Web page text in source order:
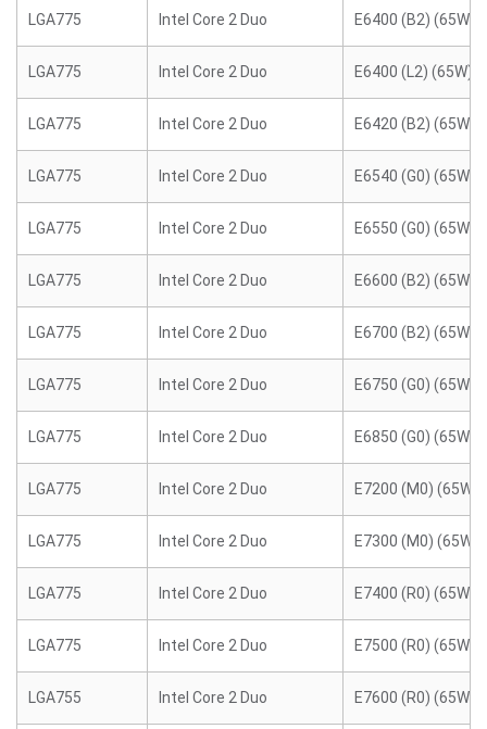
LGA775 Intel Core 2 Duo E6400 (B2) (65W)
LGA775 Intel Core 2 Duo E6400 (L2) (65W)
LGA775 Intel Core 2 Duo E6420 (B2) (65W)
LGA775 Intel Core 2 Duo E6540 (G0) (65W)
LGA775 Intel Core 2 Duo E6550 (G0) (65W)
LGA775 Intel Core 2 Duo E6600 (B2) (65W)
LGA775 Intel Core 2 Duo E6700 (B2) (65W)
LGA775 Intel Core 2 Duo E6750 (G0) (65W)
LGA775 Intel Core 2 Duo E6850 (G0) (65W)
LGA775 Intel Core 2 Duo E7200 (M0) (65W)
LGA775 Intel Core 2 Duo E7300 (M0) (65W)
LGA775 Intel Core 2 Duo E7400 (R0) (65W)
LGA775 Intel Core 2 Duo E7500 (R0) (65W)
LGA755 Intel Core 2 Duo E7600 (R0) (65W)